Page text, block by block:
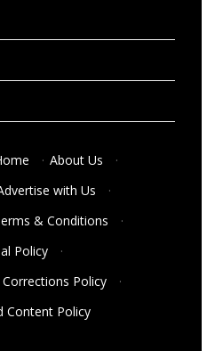
· About Us
·
with Us
·
& Conditions
·
Policy
·
Policy
·
Content Policy